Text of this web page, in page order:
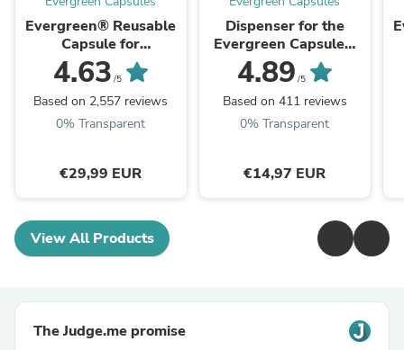
Evergreen® Reusable
Capsule for
Nespresso®
4.63 /5
Based on 2,557 reviews
0% Transparent
€29,99 EUR
Dispenser for the
Evergreen Capsule®
for Nespresso® and
Vertuo®
4.89 /5
Based on 411 reviews
0% Transparent
€14,97 EUR
View All Products
The Judge.me promise